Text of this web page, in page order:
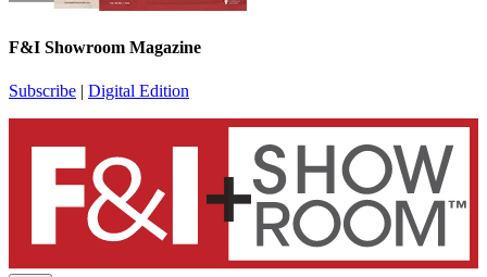
F&I Showroom Magazine
Subscribe | Digital Edition